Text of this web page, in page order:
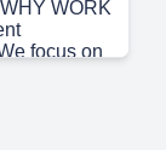
WORK
focus on